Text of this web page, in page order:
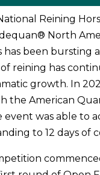
Reining
North
has been bursting
reining has
growth. In
the American
event was able to
to 12 days of